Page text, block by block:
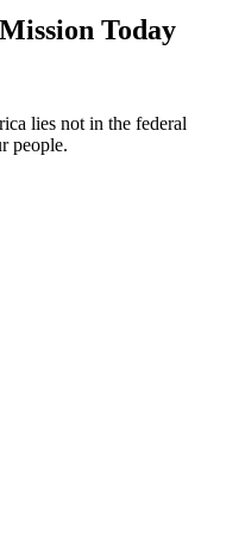
Today
lies not in the federal
people.